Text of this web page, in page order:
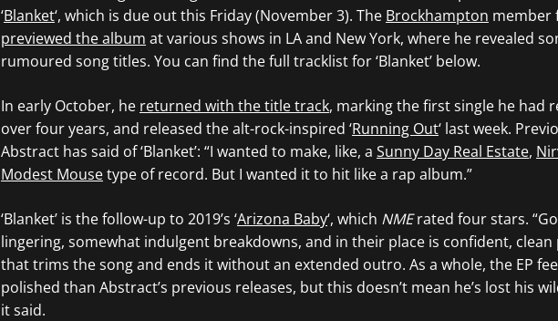
‘Blanket‘, which is due out this Friday (November 3). The Brockhampton member
previewed the album at various shows in LA and New York, where he revealed
rumoured song titles. You can find the full tracklist for ‘Blanket’ below.
In early October, he returned with the title track, marking the first single he had
over four years, and released the alt-rock-inspired ‘Running Out‘ last week.
Abstract has said of ‘Blanket’: “I wanted to make, like, a Sunny Day Real Estate,
Modest Mousetype of record. But I wanted it to hit like a rap album.”
‘Blanket’ is the follow-up to 2019’s ‘Arizona Baby‘, which NMErated four stars.
lingering, somewhat indulgent breakdowns, and in their place is confident,
that trims the song and ends it without an extended outro. As a whole, the EP
polished than Abstract’s previous releases, but this doesn’t mean he’s lost his
it said.